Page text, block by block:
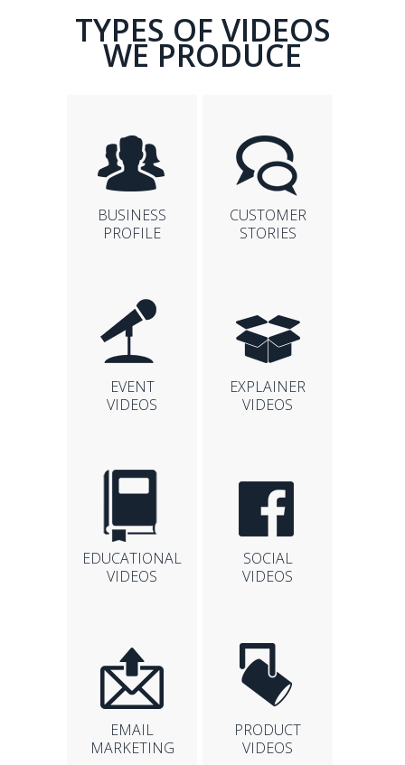
TYPES OF VIDEOS
WE PRODUCE
BUSINESS
PROFILE
CUSTOMER
STORIES
EVENT
VIDEOS
EXPLAINER
VIDEOS
EDUCATIONAL
VIDEOS
SOCIAL
VIDEOS
EMAIL
MARKETING
PRODUCT
VIDEOS